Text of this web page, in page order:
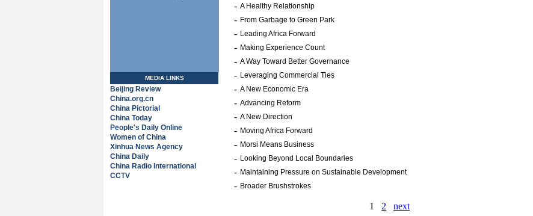
MEDIA LINKS
Beijing Review
China.org.cn
China Pictorial
China Today
People's Daily Online
Women of China
Xinhua News Agency
China Daily
China Radio International
CCTV
- A Healthy Relationship
- From Garbage to Green Park
- Leading Africa Forward
- Making Experience Count
- A Way Toward Better Governance
- Leveraging Commercial Ties
- A New Economic Era
- Advancing Reform
- A New Direction
- Moving Africa Forward
- Morsi Means Business
- Looking Beyond Local Boundaries
- Maintaining Pressure on Sustainable Development
- Broader Brushstrokes
1 2 next